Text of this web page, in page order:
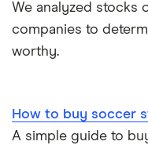
We analyzed stocks
companies to
worthy.
How to buy soccer
A simple guide to